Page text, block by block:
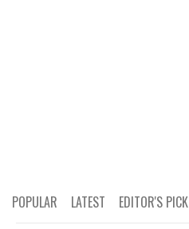
POPULAR LATEST EDITOR'S PICK